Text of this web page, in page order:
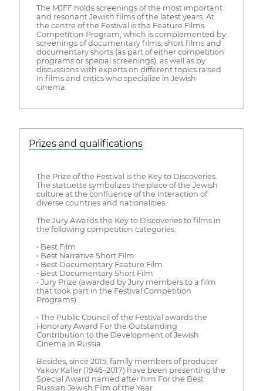
The MJFF holds screenings of the most important
and resonant Jewish films of the latest years. At
the centre of the Festival is the Feature Films
Competition Program, which is complemented by
screenings of documentary films, short films and
documentary shorts (as part of either competition
programs or special screenings), as well as by
discussions with experts on different topics raised
in films and critics who specialize in Jewish
cinema.
Prizes and qualifications
The Prize of the Festival is the Key to Discoveries.
The statuette symbolizes the place of the Jewish
culture at the confluence of the interaction of
diverse countries and nationalities.
The Jury Awards the Key to Discoveries to films in
the following competition categories:
• Best Film
• Best Narrative Short Film
• Best Documentary Feature Film
• Best Documentary Short Film
• Jury Prize (awarded by Jury members to a film
that took part in the Festival Competition
Programs)
• The Public Council of the Festival awards the
Honorary Award For the Outstanding
Contribution to the Development of Jewish
Cinema in Russia.
Besides, since 2015, family members of producer
Yakov Kaller (1946–2017) have been presenting the
Special Award named after him For the Best
Russian Jewish Film of the Year.